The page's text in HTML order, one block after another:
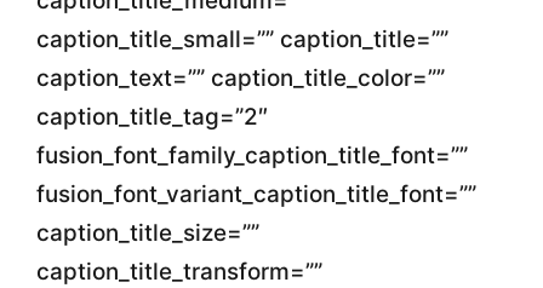
caption_title_small=”” caption_title=””
caption_text=”” caption_title_color=””
caption_title_tag=”2″
fusion_font_family_caption_title_font=””
fusion_font_variant_caption_title_font=””
caption_title_size=””
caption_title_transform=””